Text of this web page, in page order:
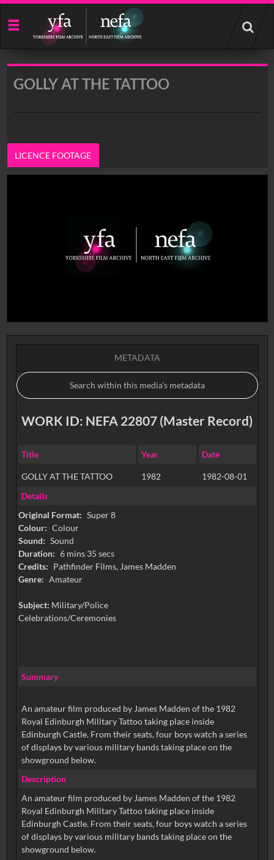
Start
your
search
GOLLY AT THE TATTOO
LICENCE FOOTAGE
METADATA
WORK ID: NEFA 22807 (Master Record)
Title Year Date
GOLLY AT THE TATTOO 1982
1982-08-01
Details
Original Format: Super 8
Colour: Colour
Sound: Sound
Duration: 6 mins 35 secs
Credits: Pathfinder Films, James Madden
Genre: Amateur
Subject: Military/Police
Celebrations/Ceremonies
Summary
An amateur film produced by James Madden of the 1982
Royal Edinburgh Military Tattoo taking place inside
Edinburgh Castle. From their seats, four boys watch a series
of displays by various military bands taking place on the
showground below.
Description
An amateur film produced by James Madden of the 1982
Royal Edinburgh Military Tattoo taking place inside
Edinburgh Castle. From their seats, four boys watch a series
of displays by various military bands taking place on the
showground below.